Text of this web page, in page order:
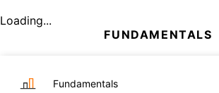
Loading...
FUNDAMENTALS
Fundamentals